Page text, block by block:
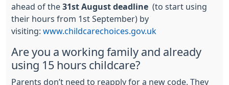
ahead of the 31st August deadline (to start using
their hours from 1st September) by
visiting: www.childcarechoices.gov.uk
Are you a working family and already
using 15 hours childcare?
Parents don’t need to reapply for a new code. They